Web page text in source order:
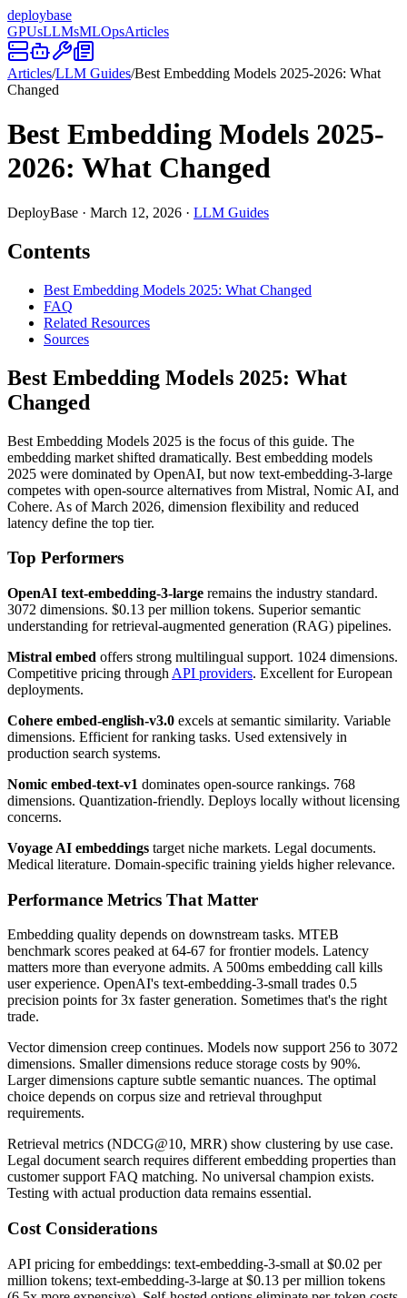
deploybase
GPUsLLMsMLOpsArticles
Articles/LLM Guides/Best Embedding Models 2025-2026: What
Changed
Best Embedding Models 2025-
2026: What Changed
DeployBase · March 12, 2026 · LLM Guides
Contents
Best Embedding Models 2025: What Changed
FAQ
Related Resources
Sources
Best Embedding Models 2025: What
Changed
Best Embedding Models 2025 is the focus of this guide. The
embedding market shifted dramatically. Best embedding models
2025 were dominated by OpenAI, but now text-embedding-3-large
competes with open-source alternatives from Mistral, Nomic AI, and
Cohere. As of March 2026, dimension flexibility and reduced
latency define the top tier.
Top Performers
OpenAI text-embedding-3-large remains the industry standard.
3072 dimensions. $0.13 per million tokens. Superior semantic
understanding for retrieval-augmented generation (RAG) pipelines.
Mistral embed offers strong multilingual support. 1024 dimensions.
Competitive pricing through API providers. Excellent for European
deployments.
Cohere embed-english-v3.0 excels at semantic similarity. Variable
dimensions. Efficient for ranking tasks. Used extensively in
production search systems.
Nomic embed-text-v1 dominates open-source rankings. 768
dimensions. Quantization-friendly. Deploys locally without licensing
concerns.
Voyage AI embeddings target niche markets. Legal documents.
Medical literature. Domain-specific training yields higher relevance.
Performance Metrics That Matter
Embedding quality depends on downstream tasks. MTEB
benchmark scores peaked at 64-67 for frontier models. Latency
matters more than everyone admits. A 500ms embedding call kills
user experience. OpenAI's text-embedding-3-small trades 0.5
precision points for 3x faster generation. Sometimes that's the right
trade.
Vector dimension creep continues. Models now support 256 to 3072
dimensions. Smaller dimensions reduce storage costs by 90%.
Larger dimensions capture subtle semantic nuances. The optimal
choice depends on corpus size and retrieval throughput
requirements.
Retrieval metrics (NDCG@10, MRR) show clustering by use case.
Legal document search requires different embedding properties than
customer support FAQ matching. No universal champion exists.
Testing with actual production data remains essential.
Cost Considerations
API pricing for embeddings: text-embedding-3-small at $0.02 per
million tokens; text-embedding-3-large at $0.13 per million tokens